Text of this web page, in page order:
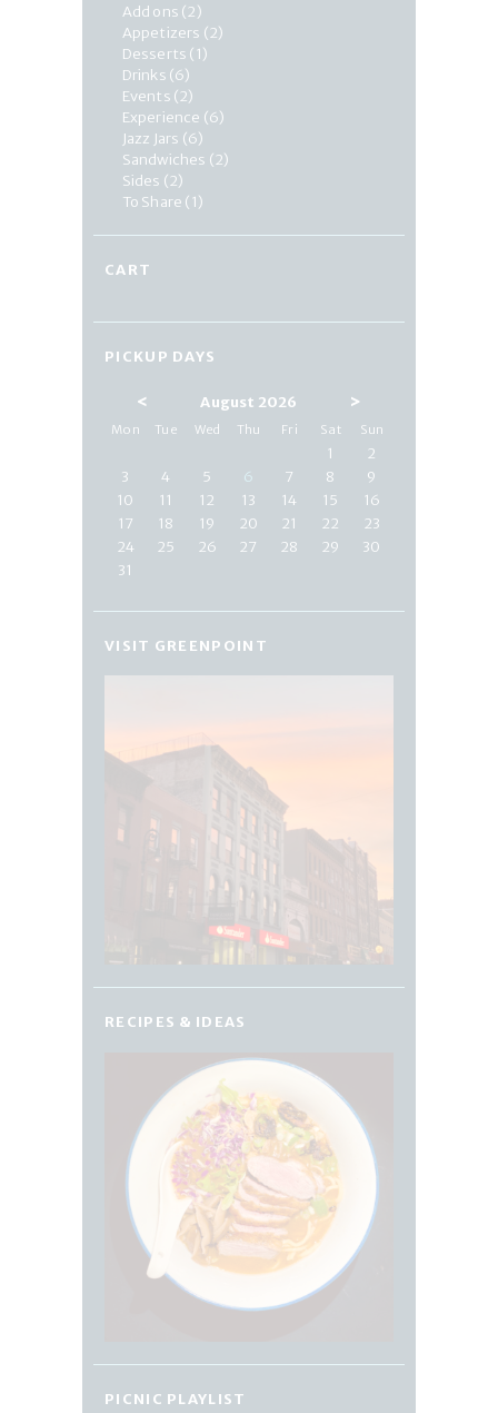
Add ons (2)
Appetizers (2)
Desserts (1)
Drinks (6)
Events (2)
Experience (6)
Jazz Jars (6)
Sandwiches (2)
Sides (2)
To Share (1)
CART
PICKUP DAYS
< August 2026 >
Mon Tue Wed Thu Fri Sat Sun
1
2
3
4 5 6 7 8
9
10
11 12 13 14 15
16
17
18 19 20 21 22
23
24
25 26 27 28 29
30
31
VISIT GREENPOINT
RECIPES & IDEAS
PICNIC PLAYLIST